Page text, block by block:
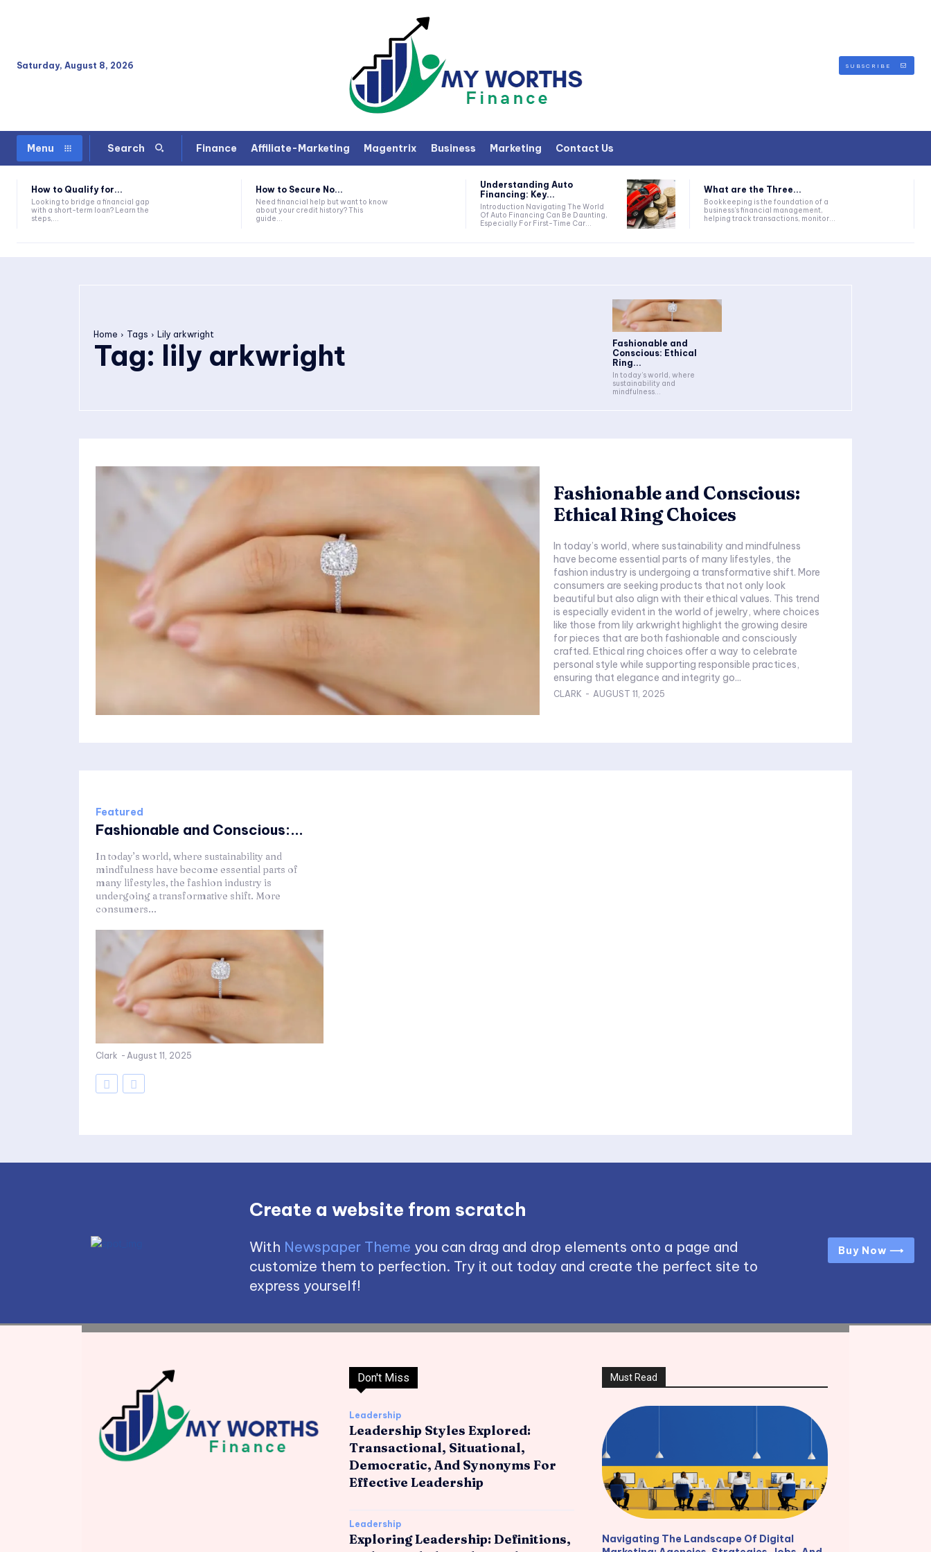
Saturday, August 8, 2026 SUBSCRIBE
Menu Search Finance Affiliate-Marketing Magentrix Business Marketing Contact Us
How to Qualify for...
Looking to bridge a financial gap
with a short-term loan? Learn the
steps,...
How to Secure No...
Need financial help but want to know
about your credit history? This
guide...
Understanding Auto
Financing: Key...
Introduction Navigating The World
Of Auto Financing Can Be Daunting,
Especially For First-Time Car...
What are the Three...
Bookkeeping is the foundation of a
business’s financial management,
helping track transactions, monitor...
Home Tags Lily arkwright
Tag: lily arkwright
Fashionable and
Conscious: Ethical
Ring...
In today’s world, where
sustainability and
mindfulness...
Fashionable and Conscious:
Ethical Ring Choices
In today’s world, where sustainability and mindfulness
have become essential parts of many lifestyles, the
fashion industry is undergoing a transformative shift. More
consumers are seeking products that not only look
beautiful but also align with their ethical values. This trend
is especially evident in the world of jewelry, where choices
like those from lily arkwright highlight the growing desire
for pieces that are both fashionable and consciously
crafted. Ethical ring choices offer a way to celebrate
personal style while supporting responsible practices,
ensuring that elegance and integrity go...
CLARK - AUGUST 11, 2025
Featured
Fashionable and Conscious:...
In today’s world, where sustainability and
mindfulness have become essential parts of
many lifestyles, the fashion industry is
undergoing a transformative shift. More
consumers...
Clark - August 11, 2025
Create a website from scratch
With Newspaper Theme you can drag and drop elements onto a page and
customize them to perfection. Try it out today and create the perfect site to
express yourself!
Buy Now ⟶
Don't Miss
Leadership
Leadership Styles Explored:
Transactional, Situational,
Democratic, And Synonyms For
Effective Leadership
Leadership
Exploring Leadership: Definitions,
Must Read
Navigating The Landscape Of Digital